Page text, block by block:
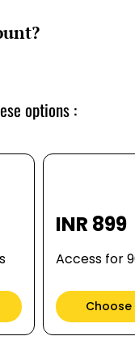
options :
INR 899
Access for